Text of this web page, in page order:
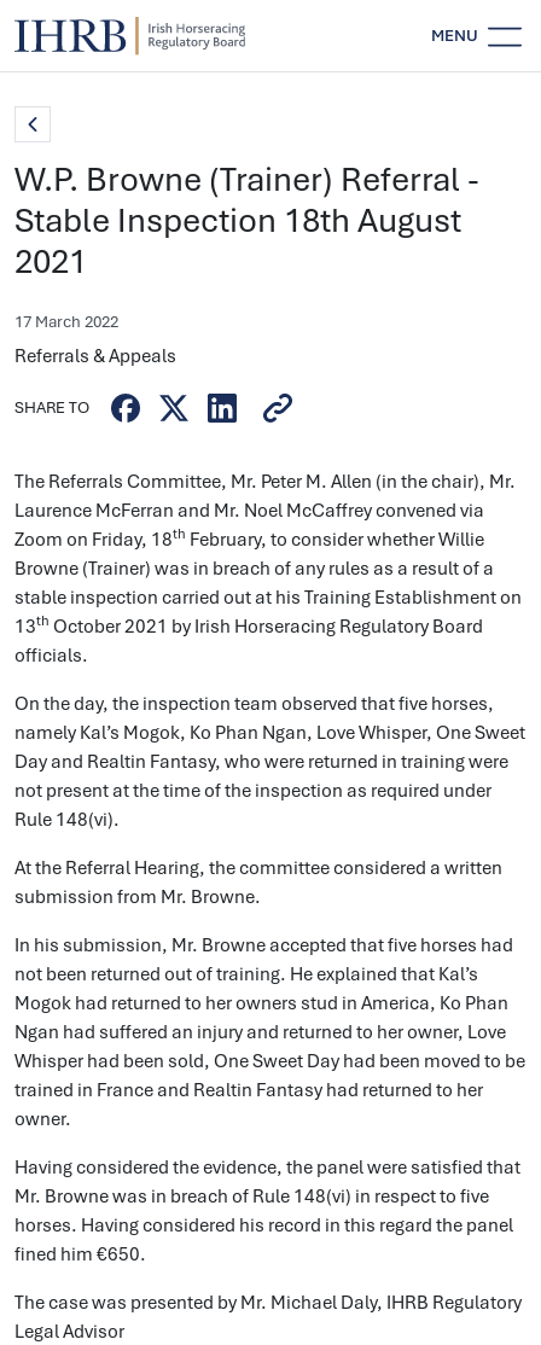
MENU
W.P. Browne (Trainer) Referral -
Stable Inspection 18th August
2021
17 March 2022
Referrals & Appeals
SHARE TO
The Referrals Committee, Mr. Peter M. Allen (in the chair), Mr.
Laurence McFerran and Mr. Noel McCaffrey convened via
Zoom on Friday, 18th February, to consider whether Willie
Browne (Trainer) was in breach of any rules as a result of a
stable inspection carried out at his Training Establishment on
13th October 2021 by Irish Horseracing Regulatory Board
officials.
On the day, the inspection team observed that five horses,
namely Kal’s Mogok, Ko Phan Ngan, Love Whisper, One Sweet
Day and Realtin Fantasy, who were returned in training were
not present at the time of the inspection as required under
Rule 148(vi).
At the Referral Hearing, the committee considered a written
submission from Mr. Browne.
In his submission, Mr. Browne accepted that five horses had
not been returned out of training. He explained that Kal’s
Mogok had returned to her owners stud in America, Ko Phan
Ngan had suffered an injury and returned to her owner, Love
Whisper had been sold, One Sweet Day had been moved to be
trained in France and Realtin Fantasy had returned to her
owner.
Having considered the evidence, the panel were satisfied that
Mr. Browne was in breach of Rule 148(vi) in respect to five
horses. Having considered his record in this regard the panel
fined him €650.
The case was presented by Mr. Michael Daly, IHRB Regulatory
Legal Advisor